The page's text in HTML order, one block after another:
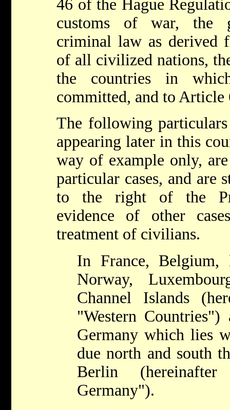
46 of the Hague
customs of war, the
criminal law as derived
of all civilized nations,
the countries in
committed, and to Article
The following
appearing later in this
way of example only,
particular cases, and are
to the right of the
evidence of other
treatment of civilians.
In France, Belgium,
Norway,
Channel Islands
"Western
Germany which lies
due north and south
Berlin
Germany").